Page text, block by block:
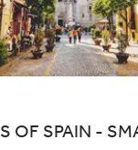
OF SPAIN -